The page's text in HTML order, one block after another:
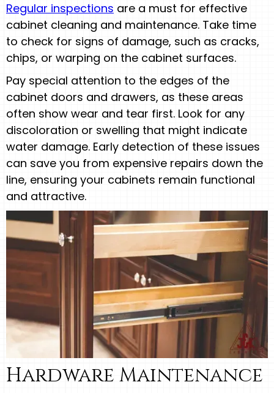
Regular inspections are a must for effective
cabinet cleaning and maintenance. Take time
to check for signs of damage, such as cracks,
chips, or warping on the cabinet surfaces.
Pay special attention to the edges of the
cabinet doors and drawers, as these areas
often show wear and tear first. Look for any
discoloration or swelling that might indicate
water damage. Early detection of these issues
can save you from expensive repairs down the
line, ensuring your cabinets remain functional
and attractive.
Hardware Maintenance